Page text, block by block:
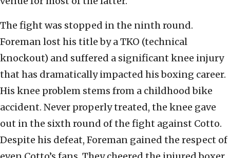
The fight was stopped in the ninth round.
Foreman lost his title by a TKO (technical
knockout) and suffered a significant knee injury
that has dramatically impacted his boxing career.
His knee problem stems from a childhood bike
accident. Never properly treated, the knee gave
out in the sixth round of the fight against Cotto.
Despite his defeat, Foreman gained the respect of